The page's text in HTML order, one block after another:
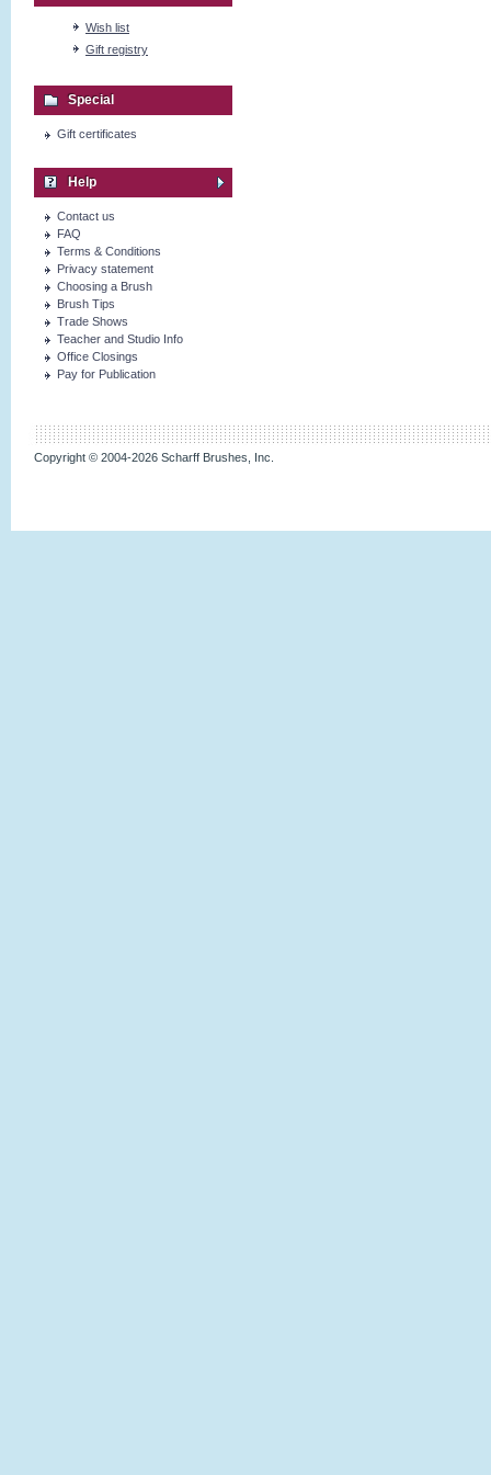
Wish list
Gift registry
Special
Gift certificates
Help
Contact us
FAQ
Terms & Conditions
Privacy statement
Choosing a Brush
Brush Tips
Trade Shows
Teacher and Studio Info
Office Closings
Pay for Publication
Copyright © 2004-2026 Scharff Brushes, Inc.